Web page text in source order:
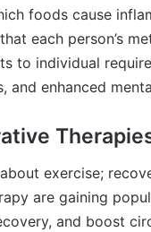
foods cause
each person’s
to individual
and enhanced
exercise;
are gaining
and boost